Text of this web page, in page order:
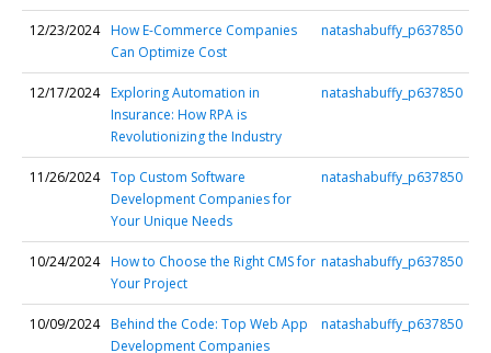
12/23/2024 How E-Commerce Companies
Can Optimize Cost
natashabuffy_p637850
12/17/2024 Exploring Automation in
Insurance: How RPA is
Revolutionizing the Industry
natashabuffy_p637850
11/26/2024 Top Custom Software
Development Companies for
Your Unique Needs
natashabuffy_p637850
10/24/2024 How to Choose the Right CMS for
Your Project
natashabuffy_p637850
10/09/2024 Behind the Code: Top Web App
Development Companies
natashabuffy_p637850